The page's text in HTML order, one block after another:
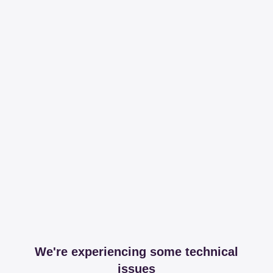
We're experiencing some technical
issues